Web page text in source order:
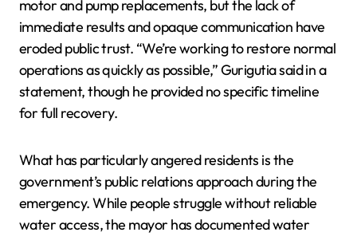
motor and pump replacements, but the lack of
immediate results and opaque communication have
eroded public trust. “We’re working to restore normal
operations as quickly as possible,” Gurigutia said in a
statement, though he provided no specific timeline
for full recovery.
What has particularly angered residents is the
government’s public relations approach during the
emergency. While people struggle without reliable
water access, the mayor has documented water